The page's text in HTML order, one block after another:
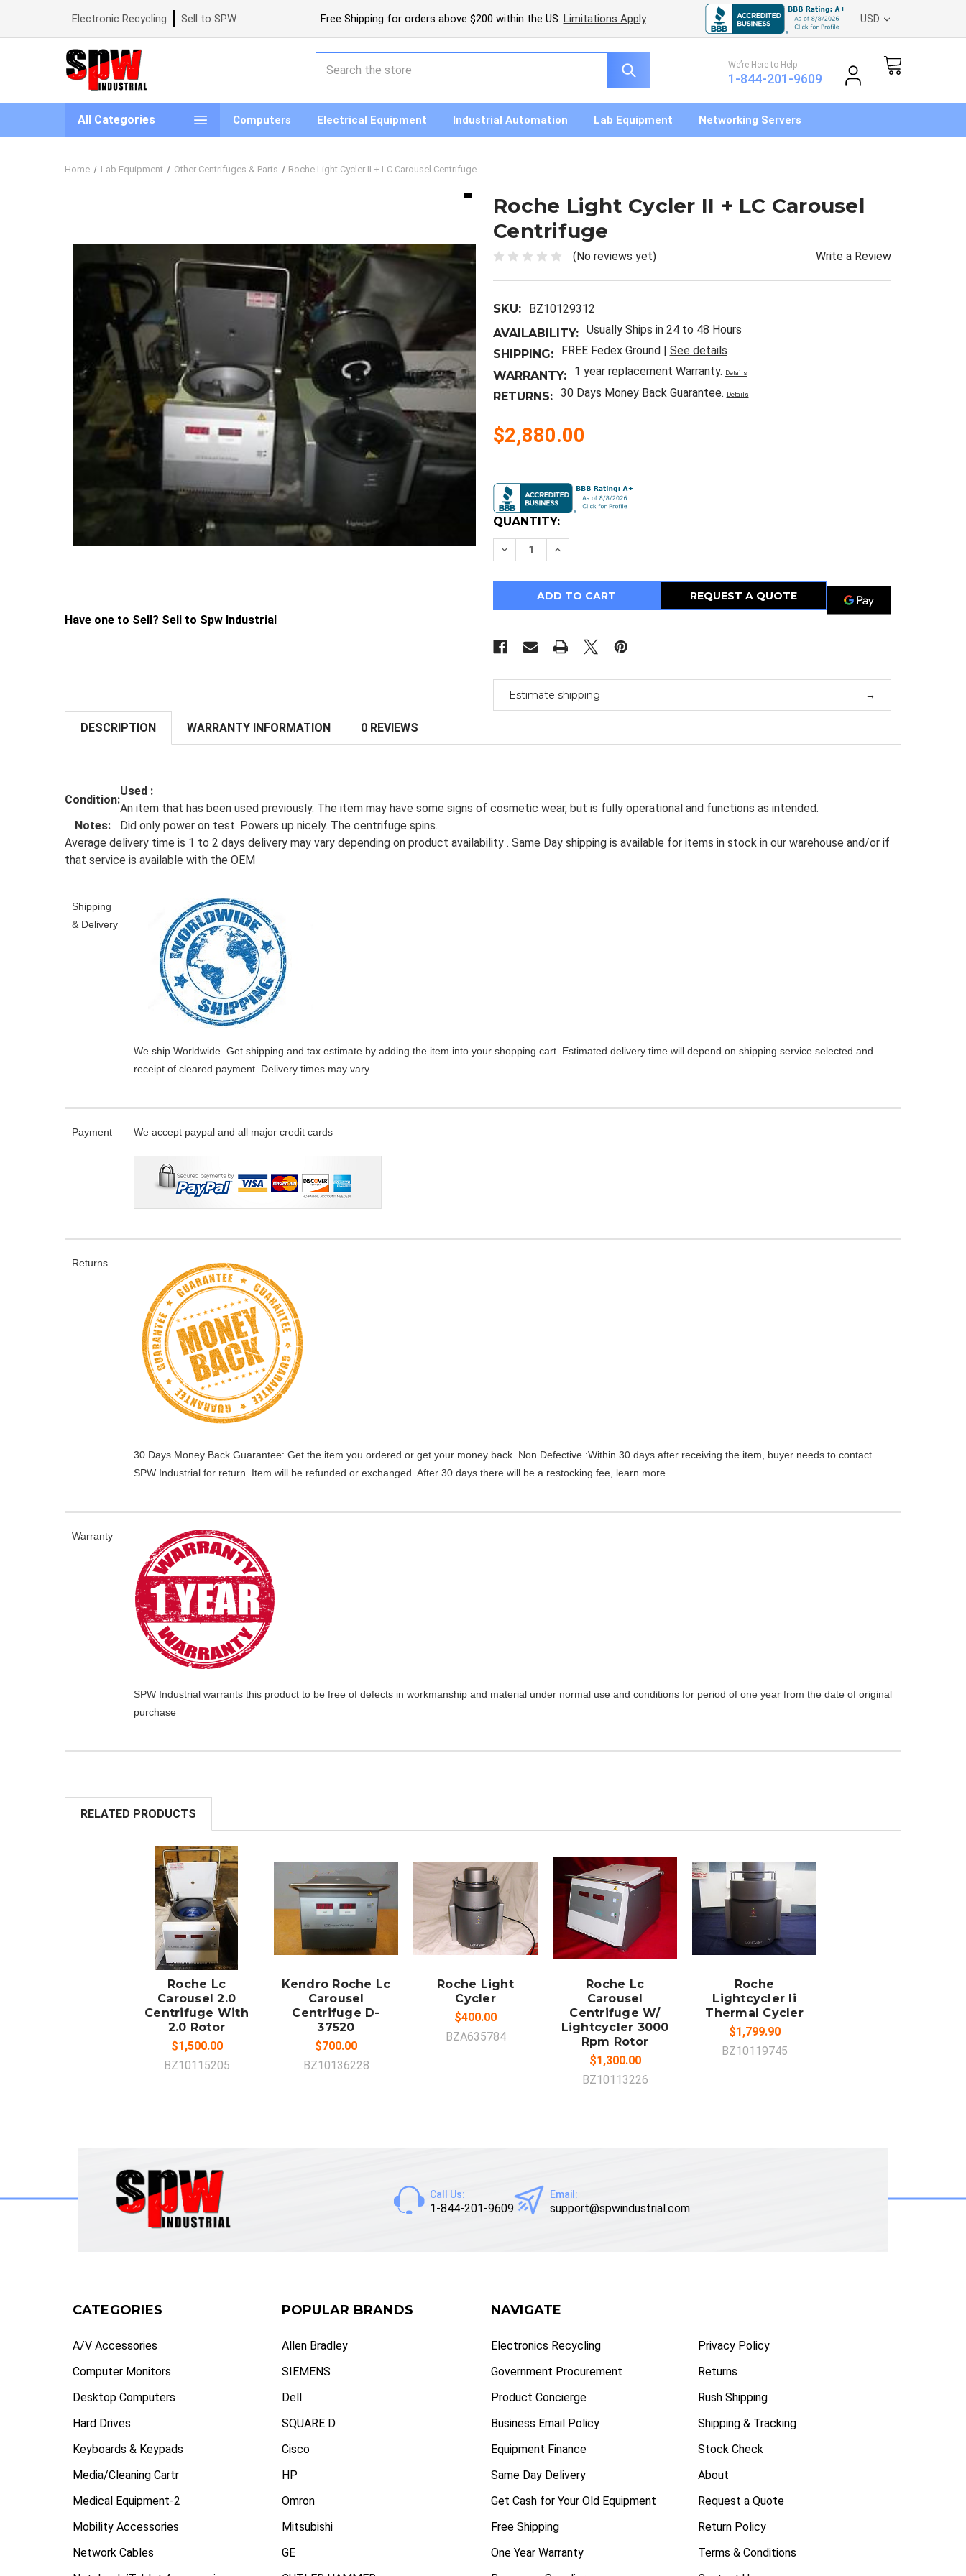
Electronic Recycling Sell to SPW Free Shipping for orders above $200 within the US. Limitations Apply USD
We’re Here to Help
1-844-201-9609
All Categories Computers Electrical Equipment Industrial Automation Lab Equipment Networking Servers
Home Lab Equipment Other Centrifuges & Parts Roche Light Cycler II + LC Carousel Centrifuge
Have one to Sell? Sell to Spw Industrial
Roche Light Cycler II + LC Carousel
Centrifuge
(No reviews yet) Write a Review
SKU:
BZ10129312
AVAILABILITY: Usually Ships in 24 to 48 Hours
SHIPPING:
FREE Fedex Ground | See details
WARRANTY:
1 year replacement Warranty. Details
RETURNS: 30 Days Money Back Guarantee. Details
$2,880.00
Stock:
QUANTITY:
Decrease
Quantity
Roche
II
Carousel
Centrifuge
Increase
Quantity
Roche
Light
Cycler
II
Carousel
Centrifuge
REQUEST A QUOTE
Estimate shipping
DESCRIPTION WARRANTY INFORMATION 0 REVIEWS
Condition:
Used :
An item that has been used previously. The item may have some signs of cosmetic wear, but is fully operational and functions as intended.
Notes:
Did only power on test. Powers up nicely. The centrifuge spins.
Average delivery time is 1 to 2 days delivery may vary depending on product availability . Same Day shipping is available for items in stock in our warehouse and/or if
that service is available with the OEM
Shipping
& Delivery
We ship Worldwide. Get shipping and tax estimate by adding the item into your shopping cart. Estimated delivery time will depend on shipping service selected and
receipt of cleared payment. Delivery times may vary
Payment We accept paypal and all major credit cards
Returns
30 Days Money Back Guarantee: Get the item you ordered or get your money back. Non Defective :Within 30 days after receiving the item, buyer needs to contact
SPW Industrial for return. Item will be refunded or exchanged. After 30 days there will be a restocking fee , learn more
Warranty
SPW Industrial warrants this product to be free of defects in workmanship and material under normal use and conditions for period of one year from the date of original
purchase
RELATED PRODUCTS
ADD TO
CART
Roche Lc
Carousel 2.0
Centrifuge With
2.0 Rotor
$1,500.00
BZ10115205
CART
Kendro Roche Lc
Carousel
Centrifuge D-
37520
$700.00
BZ10136228
ADD TO
CART
Roche Light
Cycler
$400.00
BZA635784
ADD TO
CART
Roche Lc
Carousel
Centrifuge W/
Lightcycler 3000
Rpm Rotor
$1,300.00
BZ10113226
ADD TO
CART
Roche
Lightcycler Ii
Thermal Cycler
$1,799.90
BZ10119745
Call Us:
1-844-201-9609
Email:
support@spwindustrial.com
CATEGORIES
A/V Accessories
Computer Monitors
Desktop Computers
Hard Drives
Keyboards & Keypads
Media/Cleaning Cartr
Medical Equipment-2
Mobility Accessories
Network Cables
POPULAR BRANDS
Allen Bradley
SIEMENS
Dell
SQUARE D
Cisco
HP
Omron
Mitsubishi
GE
NAVIGATE
Electronics Recycling
Government Procurement
Product Concierge
Business Email Policy
Equipment Finance
Same Day Delivery
Get Cash for Your Old Equipment
Free Shipping
One Year Warranty
Privacy Policy
Returns
Rush Shipping
Shipping & Tracking
Stock Check
About
Request a Quote
Return Policy
Terms & Conditions